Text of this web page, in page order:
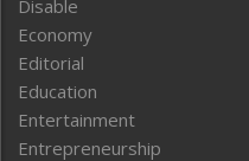
Disable
Economy
Editorial
Education
Entertainment
Entrepreneurship